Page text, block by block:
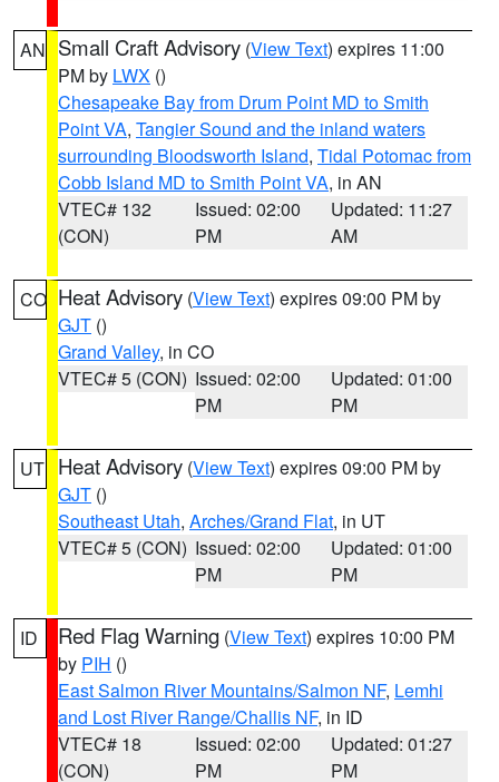
AN Small Craft Advisory (View Text) expires 11:00
PM by LWX ()
Chesapeake Bay from Drum Point MD to Smith
Point VA, Tangier Sound and the inland waters
surrounding Bloodsworth Island, Tidal Potomac from
Cobb Island MD to Smith Point VA, in AN
VTEC# 132
(CON)
Issued: 02:00
PM
Updated: 11:27
AM
CO Heat Advisory (View Text) expires 09:00 PM by
GJT ()
Grand Valley, in CO
VTEC# 5 (CON) Issued: 02:00
PM
Updated: 01:00
PM
UT Heat Advisory (View Text) expires 09:00 PM by
GJT ()
Southeast Utah, Arches/Grand Flat, in UT
VTEC# 5 (CON) Issued: 02:00
PM
Updated: 01:00
PM
ID Red Flag Warning (View Text) expires 10:00 PM
by PIH ()
East Salmon River Mountains/Salmon NF, Lemhi
and Lost River Range/Challis NF, in ID
VTEC# 18
(CON)
Issued: 02:00
PM
Updated: 01:27
PM